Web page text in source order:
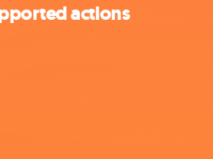
actions